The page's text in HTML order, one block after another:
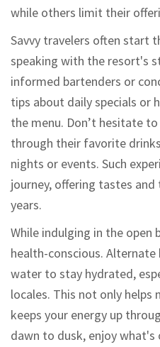
while others limit their
Savvy travelers often start
speaking with the resort's
informed bartenders or
tips about daily specials or
the menu. Don’t hesitate
through their favorite
nights or events. Such
journey, offering tastes
years.
While indulging in the open
health-conscious.
water to stay hydrated,
locales. This not only
keeps your energy up
dawn to dusk, enjoy what's